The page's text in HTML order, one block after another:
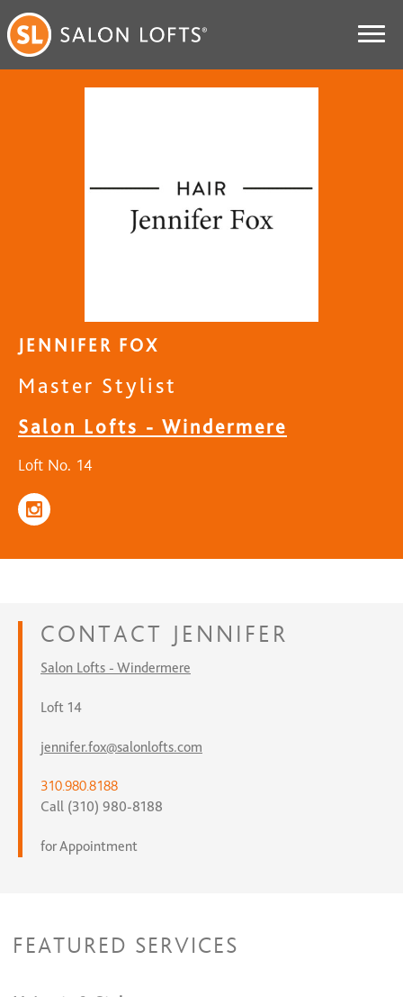
JENNIFER FOX
Master Stylist
Salon Lofts - Windermere
Loft No. 14
CONTACT JENNIFER
Salon Lofts - Windermere
Loft 14
jennifer.fox@salonlofts.com
310.980.8188
Call (310) 980-8188
for Appointment
FEATURED SERVICES